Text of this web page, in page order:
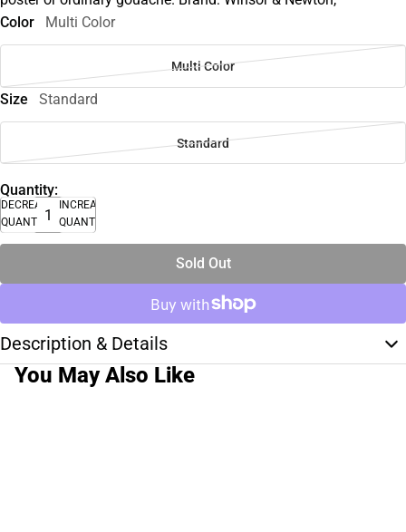
Color
Multi Color
Multi Color
Size Standard
Standard
Quantity:
DECREASE
QUANTITY
INCREASE
QUANTITY
Sold Out
Description & Details
You May Also Like